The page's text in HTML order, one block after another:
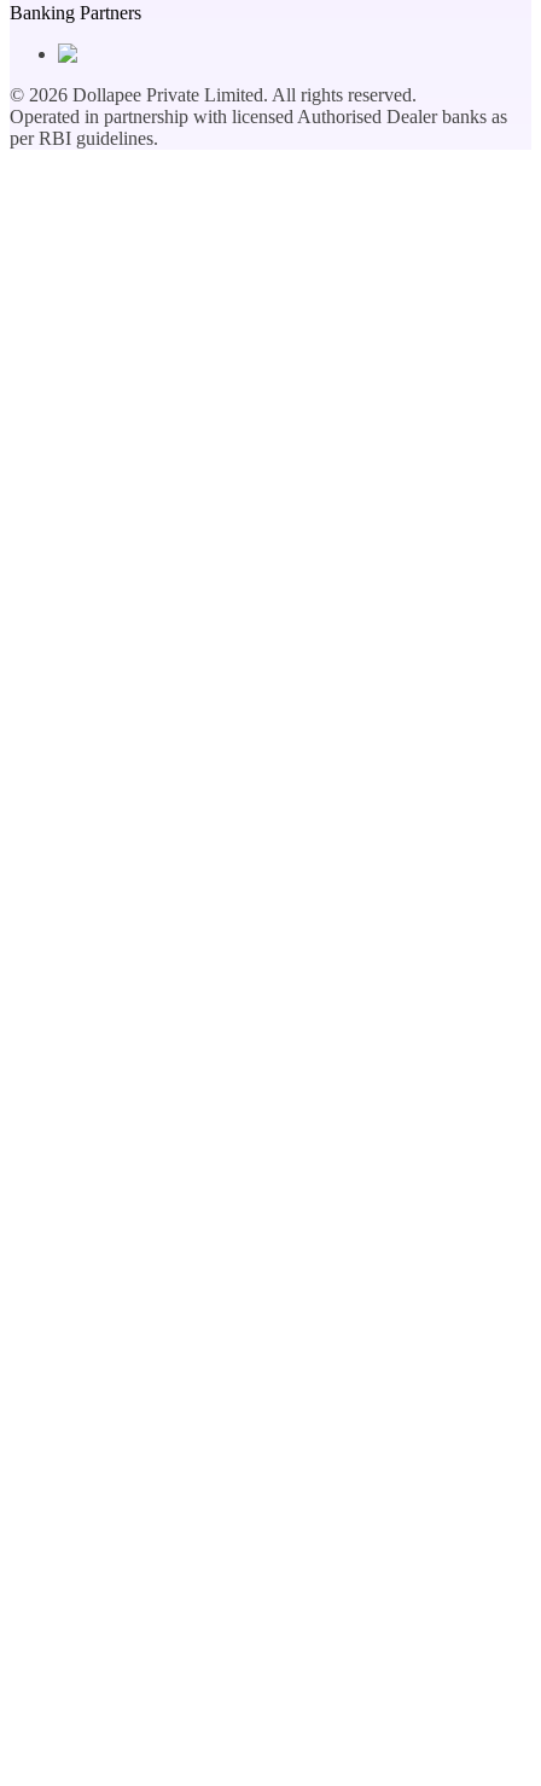
Banking Partners
© 2026 Dollapee Private Limited. All rights reserved.
Operated in partnership with licensed Authorised Dealer banks as
per RBI guidelines.